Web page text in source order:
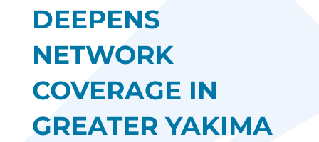
DEEPENS
NETWORK
COVERAGE IN
GREATER YAKIMA